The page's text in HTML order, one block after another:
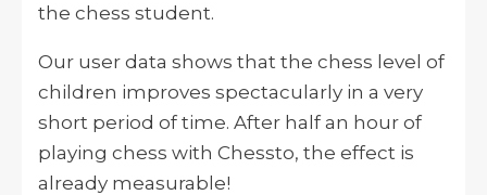
the chess student.
Our user data shows that the chess level of
children improves spectacularly in a very
short period of time. After half an hour of
playing chess with Chessto, the effect is
already measurable!